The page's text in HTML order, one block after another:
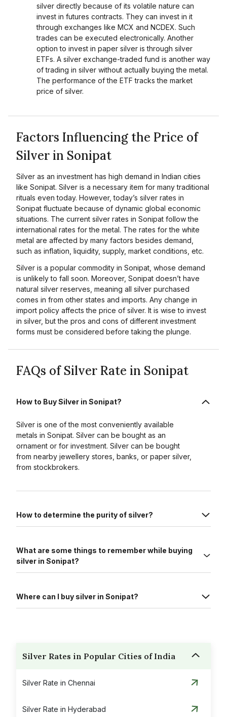
silver directly because of its volatile nature can
invest in futures contracts. They can invest in it
through exchanges like MCX and NCDEX. Such
trades can be executed electronically. Another
option to invest in paper silver is through silver
ETFs. A silver exchange-traded fund is another way
of trading in silver without actually buying the metal.
The performance of the ETF tracks the market
price of silver.
Factors Influencing the Price of
Silver in Sonipat
Silver as an investment has high demand in Indian cities
like Sonipat. Silver is a necessary item for many traditional
rituals even today. However, today’s silver rates in
Sonipat fluctuate because of dynamic global economic
situations. The current silver rates in Sonipat follow the
international rates for the metal. The rates for the white
metal are affected by many factors besides demand,
such as inflation, liquidity, supply, market conditions, etc.
Silver is a popular commodity in Sonipat, whose demand
is unlikely to fall soon. Moreover, Sonipat doesn’t have
natural silver reserves, meaning all silver purchased
comes in from other states and imports. Any change in
import policy affects the price of silver. It is wise to invest
in silver, but the pros and cons of different investment
forms must be considered before taking the plunge.
FAQs of Silver Rate in Sonipat
How to Buy Silver in Sonipat?
Silver is one of the most conveniently available
metals in Sonipat. Silver can be bought as an
ornament or for investment. Silver can be bought
from nearby jewellery stores, banks, or paper silver,
from stockbrokers.
How to determine the purity of silver?
What are some things to remember while buying
silver in Sonipat?
Where can I buy silver in Sonipat?
Silver Rates in Popular Cities of India
Silver Rate in Chennai
Silver Rate in Hyderabad